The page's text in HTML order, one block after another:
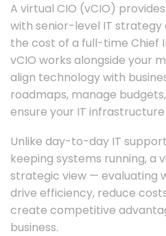
A virtual CIO (vCIO)
with senior-level IT
the cost of a full-time Chief
vCIO works alongside your
align technology with
roadmaps, manage
ensure your IT
Unlike day-to-day IT
keeping systems running, a
strategic view — evaluating
drive efficiency, reduce
create competitive
business.